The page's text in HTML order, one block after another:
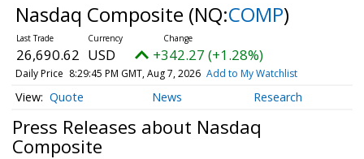
Nasdaq Composite (NQ:COMP)
26,690.62 USD +342.27 (+1.28%)
Daily Price 8:29:45 PM GMT, Aug 7, 2026 Add to My Watchlist
Quote News Research
Press Releases about Nasdaq
Composite